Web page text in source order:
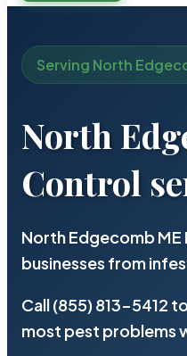
Serving North
North
Control
North Edgecomb
businesses from
Call (855) 813-5412
most pest problems